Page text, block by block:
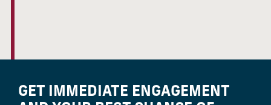
GET IMMEDIATE ENGAGEMENT